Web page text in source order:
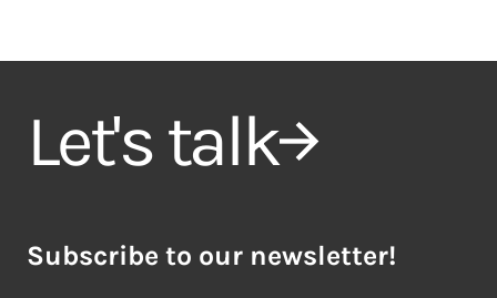
Let's talk
Subscribe to our newsletter!